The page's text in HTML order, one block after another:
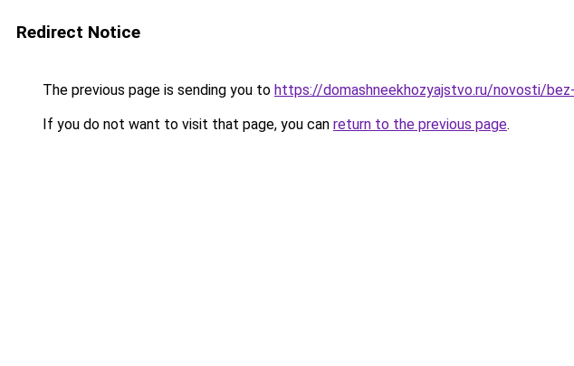
Redirect Notice
The previous page is sending you to https://domashneekhozyajstvo.ru/novosti/
If you do not want to visit that page, you can return to the previous page.